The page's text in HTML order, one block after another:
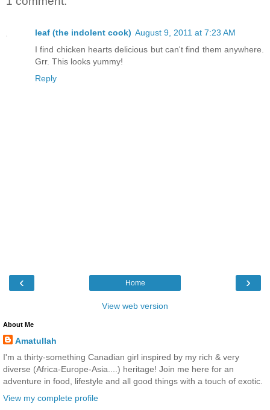
leaf (the indolent cook) August 9, 2011 at 7:23 AM
I find chicken hearts delicious but can't find them anywhere.
Grr. This looks yummy!
Reply
‹ ›
Home
View web version
About Me
Amatullah
I'm a thirty-something Canadian girl inspired by my rich & very
diverse (Africa-Europe-Asia....) heritage! Join me here for an
adventure in food, lifestyle and all good things with a touch of exotic.
View my complete profile